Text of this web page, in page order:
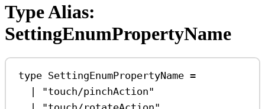
Type Alias:
SettingEnumPropertyName
type SettingEnumPropertyName =
|
"touch/pinchAction"